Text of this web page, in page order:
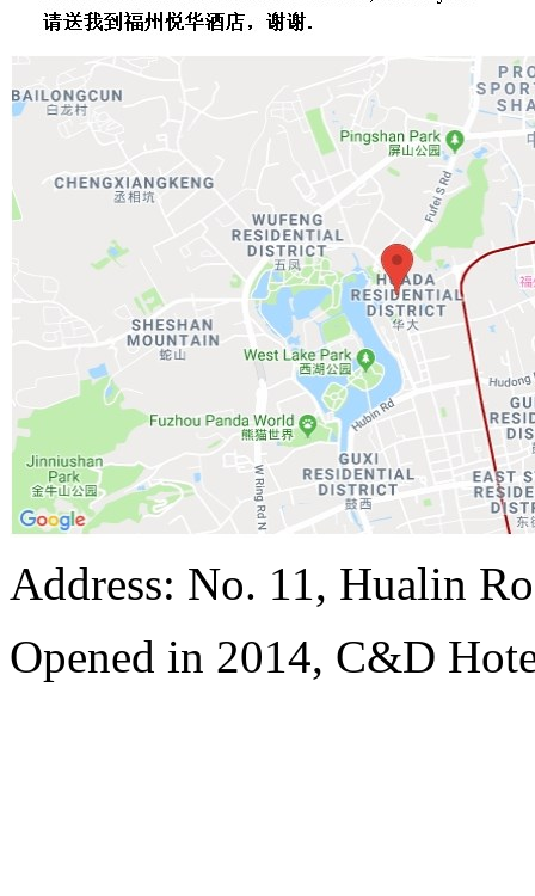
Address: No. 11, Hualin
Opened in 2014, C&D